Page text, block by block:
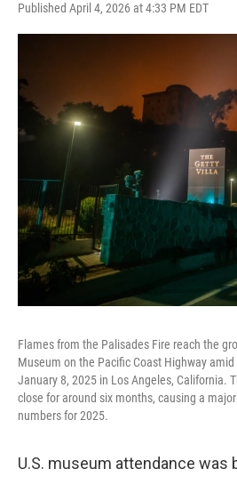
Published April 4, 2026 at 4:33 PM EDT
Flames from the Palisades Fire reach the
Museum on the Pacific Coast Highway
January 8, 2025 in Los Angeles, California.
close for around six months, causing a
numbers for 2025.
U.S. museum attendance was